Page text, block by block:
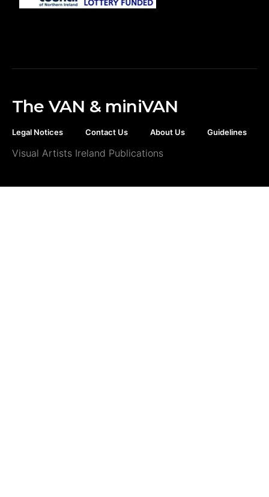
The VAN & miniVAN
Legal Notices Contact Us About Us Guidelines
Visual Artists Ireland Publications